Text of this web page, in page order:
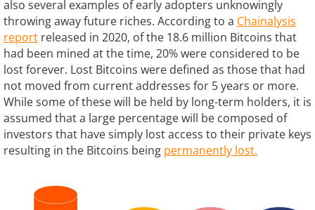
also several examples of early adopters unknowingly
throwing away future riches. According to a Chainalysis
report released in 2020, of the 18.6 million Bitcoins that
had been mined at the time, 20% were considered to be
lost forever. Lost Bitcoins were defined as those that had
not moved from current addresses for 5 years or more.
While some of these will be held by long-term holders, it is
assumed that a large percentage will be composed of
investors that have simply lost access to their private keys
resulting in the Bitcoins being permanently lost.